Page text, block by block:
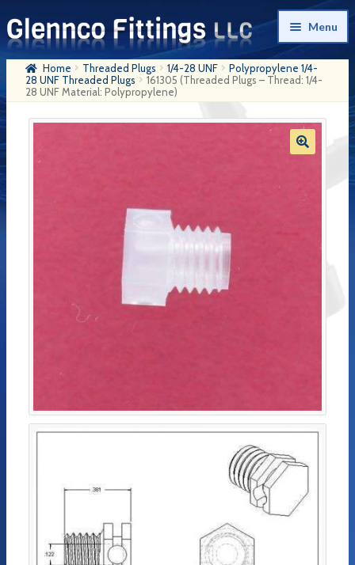
Skip
to
navigation
Skip
to
content
Menu
HomeHome Threaded Plugs 1/4-28 UNF
Polypropylene 1/4-
28 UNF Threaded Plugs
161305 (Threaded Plugs – Thread: 1/4-
28 UNF Material: Polypropylene)